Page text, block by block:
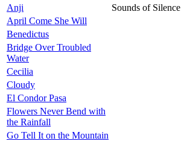
Anji
Sounds of Silence
April Come She Will
Benedictus
Bridge Over Troubled
Water
Cecilia
Cloudy
El Condor Pasa
Flowers Never Bend with
the Rainfall
Go Tell It on the Mountain